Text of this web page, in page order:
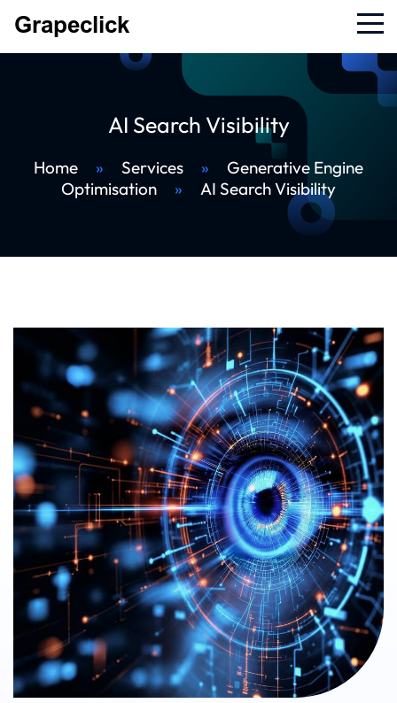
AI Search Visibility
Home » Services »
Generative Engine
Optimisation
» AI Search Visibility